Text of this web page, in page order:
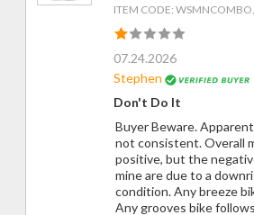
ITEM CODE:
07.24.2026
Stephen
Don't Do It
Buyer Beware.
not consistent. Overall
positive, but the
mine are due to a
condition. Any breeze
Any grooves bike